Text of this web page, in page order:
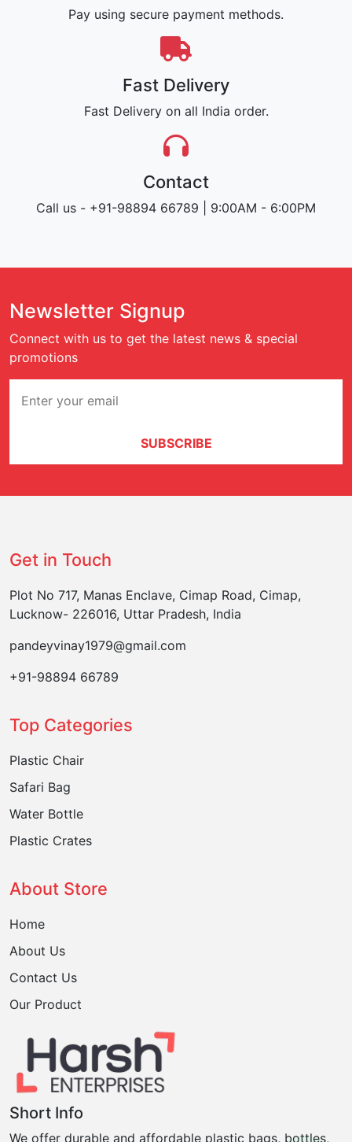
Pay using secure payment methods.
Fast Delivery
Fast Delivery on all India order.
Contact
Call us - +91-98894 66789 | 9:00AM - 6:00PM
Newsletter Signup
Connect with us to get the latest news & special
promotions
SUBSCRIBE
Get in Touch
Plot No 717, Manas Enclave, Cimap Road, Cimap,
Lucknow- 226016, Uttar Pradesh, India
pandeyvinay1979@gmail.com
+91-98894 66789
Top Categories
Plastic Chair
Safari Bag
Water Bottle
Plastic Crates
About Store
Home
About Us
Contact Us
Our Product
Short Info
We offer durable and affordable plastic bags, bottles,